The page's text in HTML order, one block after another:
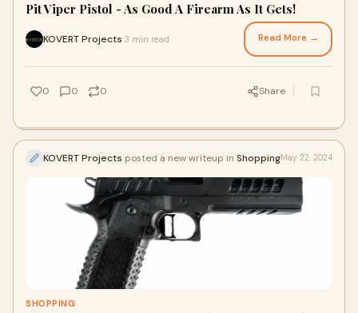
Pit Viper Pistol - As Good A Firearm As It Gets!
KOVERT Projects 3 min read Read More →
0 0 0 Share
KOVERT Projects posted a new writeup in ShoppingMay 22, 2024
SHOPPING